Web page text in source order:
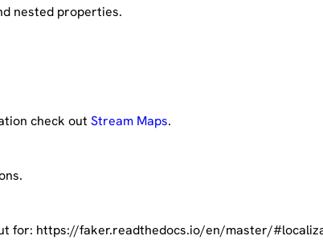
nested properties.
check out Stream Maps.
for: https://faker.readthedocs.io/en/master/